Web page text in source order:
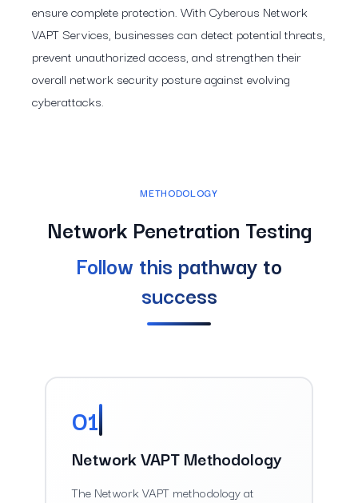
ensure complete protection. With Cyberous Network
VAPT Services, businesses can detect potential threats,
prevent unauthorized access, and strengthen their
overall network security posture against evolving
cyberattacks.
METHODOLOGY
Network Penetration Testing
Follow this pathway to
success
01
Network VAPT Methodology
The Network VAPT methodology at